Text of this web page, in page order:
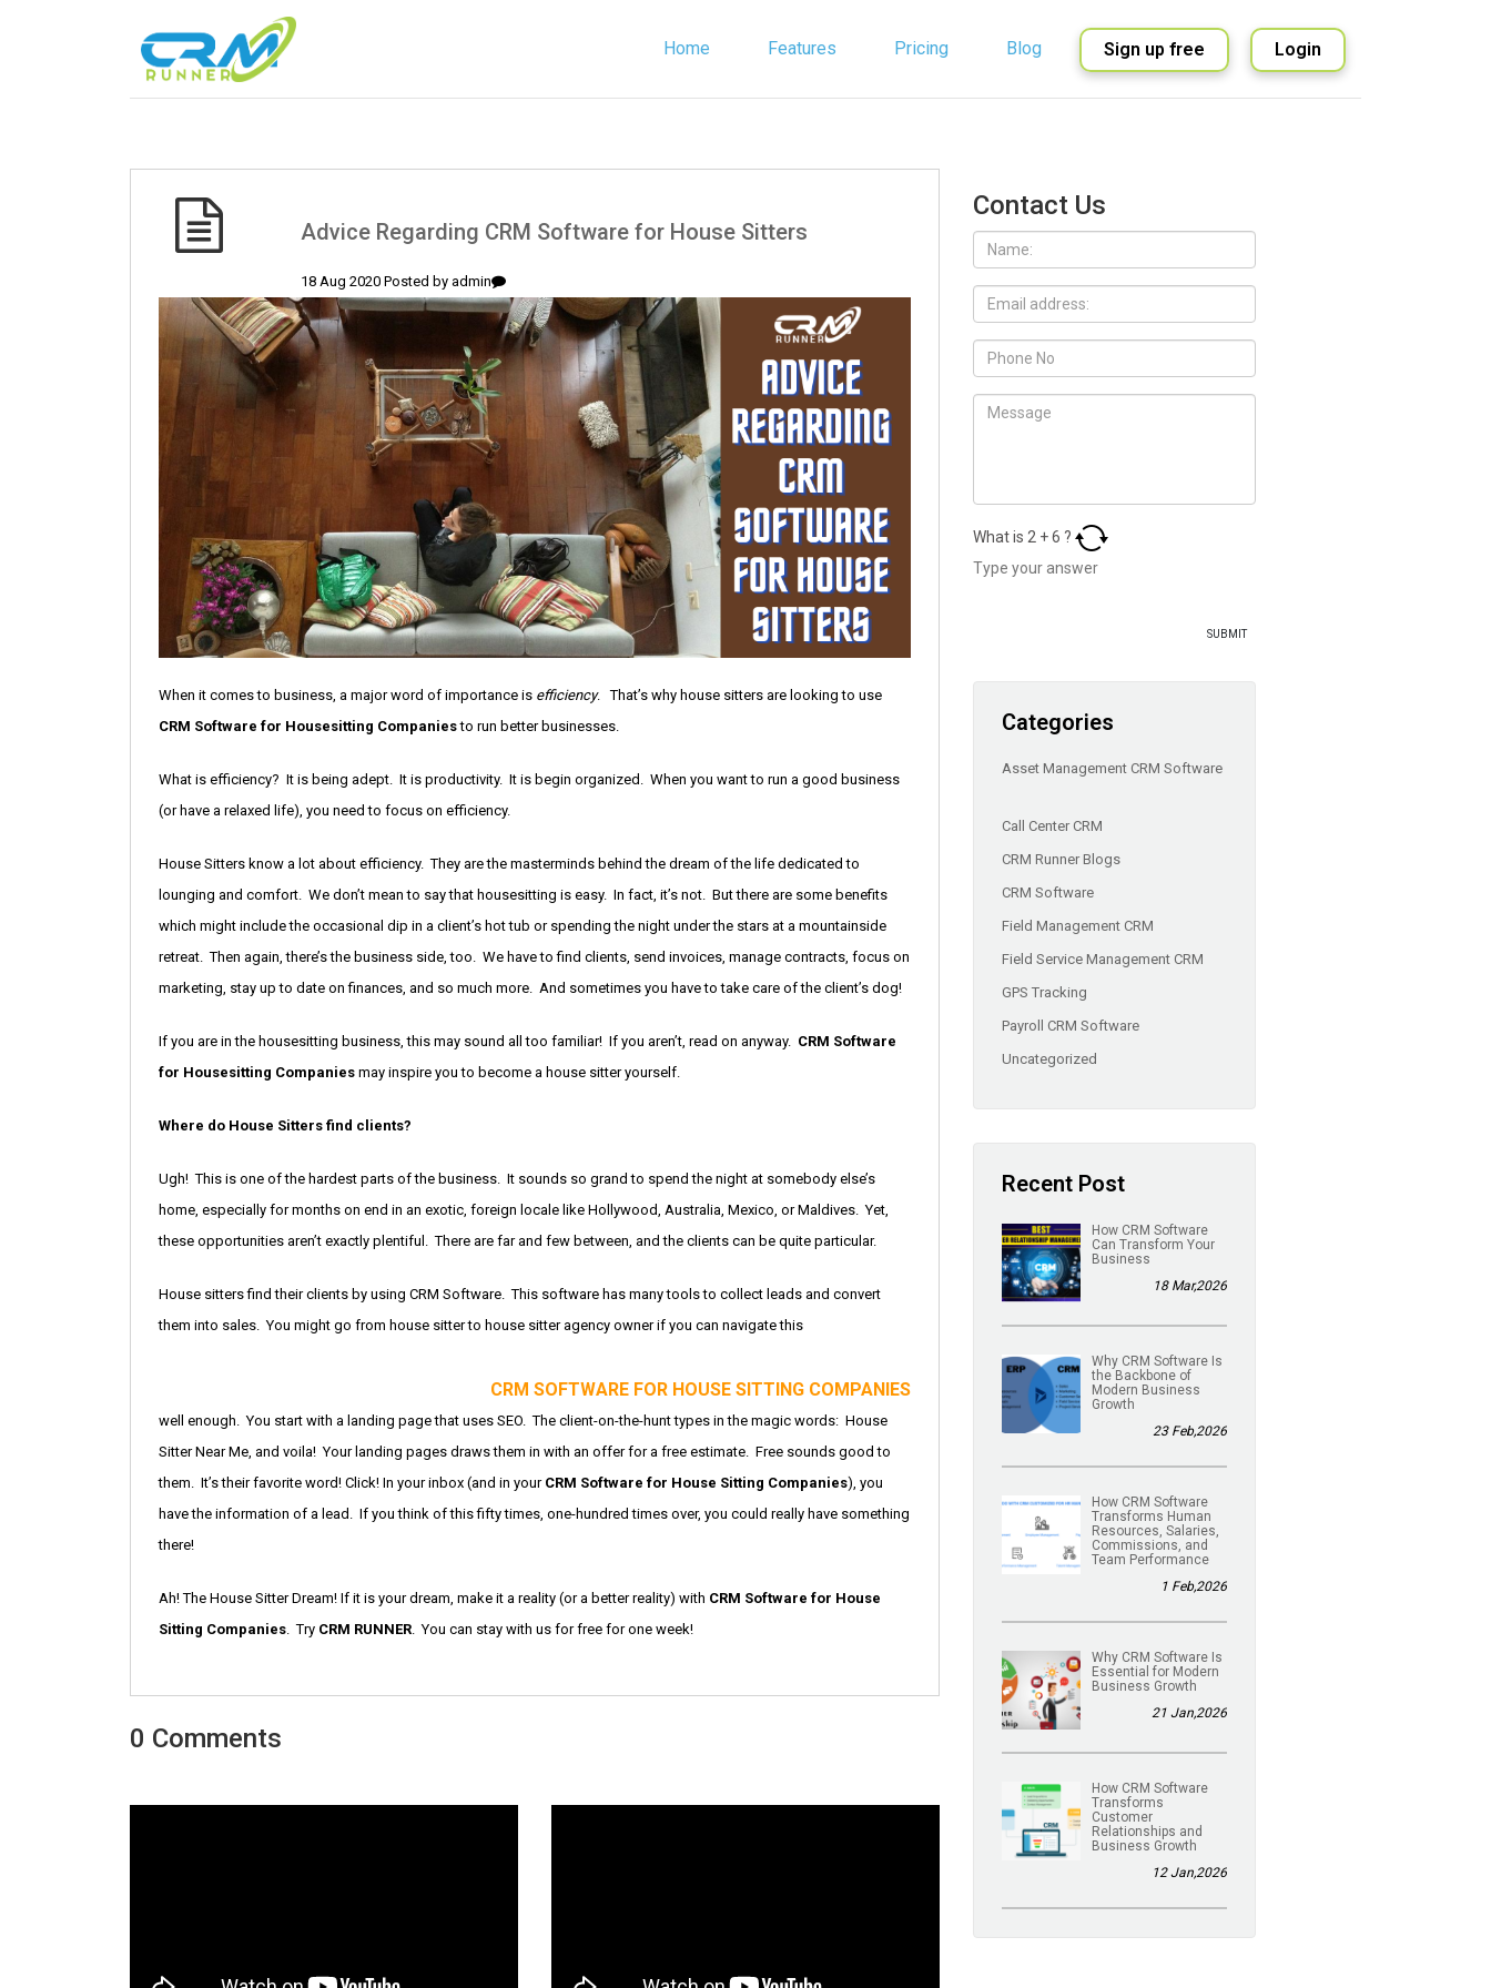
Home Features Pricing Blog Sign up free Login
Advice Regarding CRM Software for House Sitters
18 Aug 2020 Posted by admin
When it comes to business, a major word of importance is efficiency. That’s why house sitters are looking to use
CRM Software for Housesitting Companiesto run better businesses.
What is efficiency? It is being adept. It is productivity. It is begin organized. When you want to run a good business
(or have a relaxed life), you need to focus on efficiency.
House Sitters know a lot about efficiency. They are the masterminds behind the dream of the life dedicated to
lounging and comfort. We don’t mean to say that housesitting is easy. In fact, it’s not. But there are some benefits
which might include the occasional dip in a client’s hot tub or spending the night under the stars at a mountainside
retreat. Then again, there’s the business side, too. We have to find clients, send invoices, manage contracts, focus on
marketing, stay up to date on finances, and so much more. And sometimes you have to take care of the client’s dog!
If you are in the housesitting business, this may sound all too familiar! If you aren’t, read on anyway. CRM Software
for Housesitting Companies may inspire you to become a house sitter yourself.
Where do House Sitters find clients?
Ugh! This is one of the hardest parts of the business. It sounds so grand to spend the night at somebody else’s
home, especially for months on end in an exotic, foreign locale like Hollywood, Australia, Mexico, or Maldives. Yet,
these opportunities aren’t exactly plentiful. There are far and few between, and the clients can be quite particular.
House sitters find their clients by using CRM Software. This software has many tools to collect leads and convert
them into sales. You might go from house sitter to house sitter agency owner if you can navigate this
CRM SOFTWARE FOR HOUSE SITTING COMPANIES
well enough. You start with a landing page that uses SEO. The client-on-the-hunt types in the magic words: House
Sitter Near Me, and voila! Your landing pages draws them in with an offer for a free estimate. Free sounds good to
them. It’s their favorite word! Click! In your inbox (and in your CRM Software for House Sitting Companies), you
have the information of a lead. If you think of this fifty times, one-hundred times over, you could really have something
there!
Ah! The House Sitter Dream! If it is your dream, make it a reality (or a better reality) with CRM Software for House
Sitting Companies. Try CRM RUNNER. You can stay with us for free for one week!
0 Comments
Contact Us
What is 2 +6 ?
Categories
Asset Management CRM Software
Call Center CRM
CRM Runner Blogs
CRM Software
Field Management CRM
Field Service Management CRM
GPS Tracking
Payroll CRM Software
Uncategorized
Recent Post
How CRM Software
Can Transform Your
Business
18 Mar,2026
Why CRM Software Is
the Backbone of
Modern Business
Growth
23 Feb,2026
How CRM Software
Transforms Human
Resources, Salaries,
Commissions, and
Team Performance
1 Feb,2026
Why CRM Software Is
Essential for Modern
Business Growth
21 Jan,2026
How CRM Software
Transforms
Customer
Relationships and
Business Growth
12 Jan,2026